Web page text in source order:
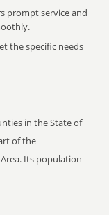
prompt service and
the specific needs
in the State of
of the
Its population